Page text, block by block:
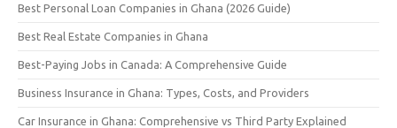
Best Personal Loan Companies in Ghana (2026 Guide)
Best Real Estate Companies in Ghana
Best-Paying Jobs in Canada: A Comprehensive Guide
Business Insurance in Ghana: Types, Costs, and Providers
Car Insurance in Ghana: Comprehensive vs Third Party Explained